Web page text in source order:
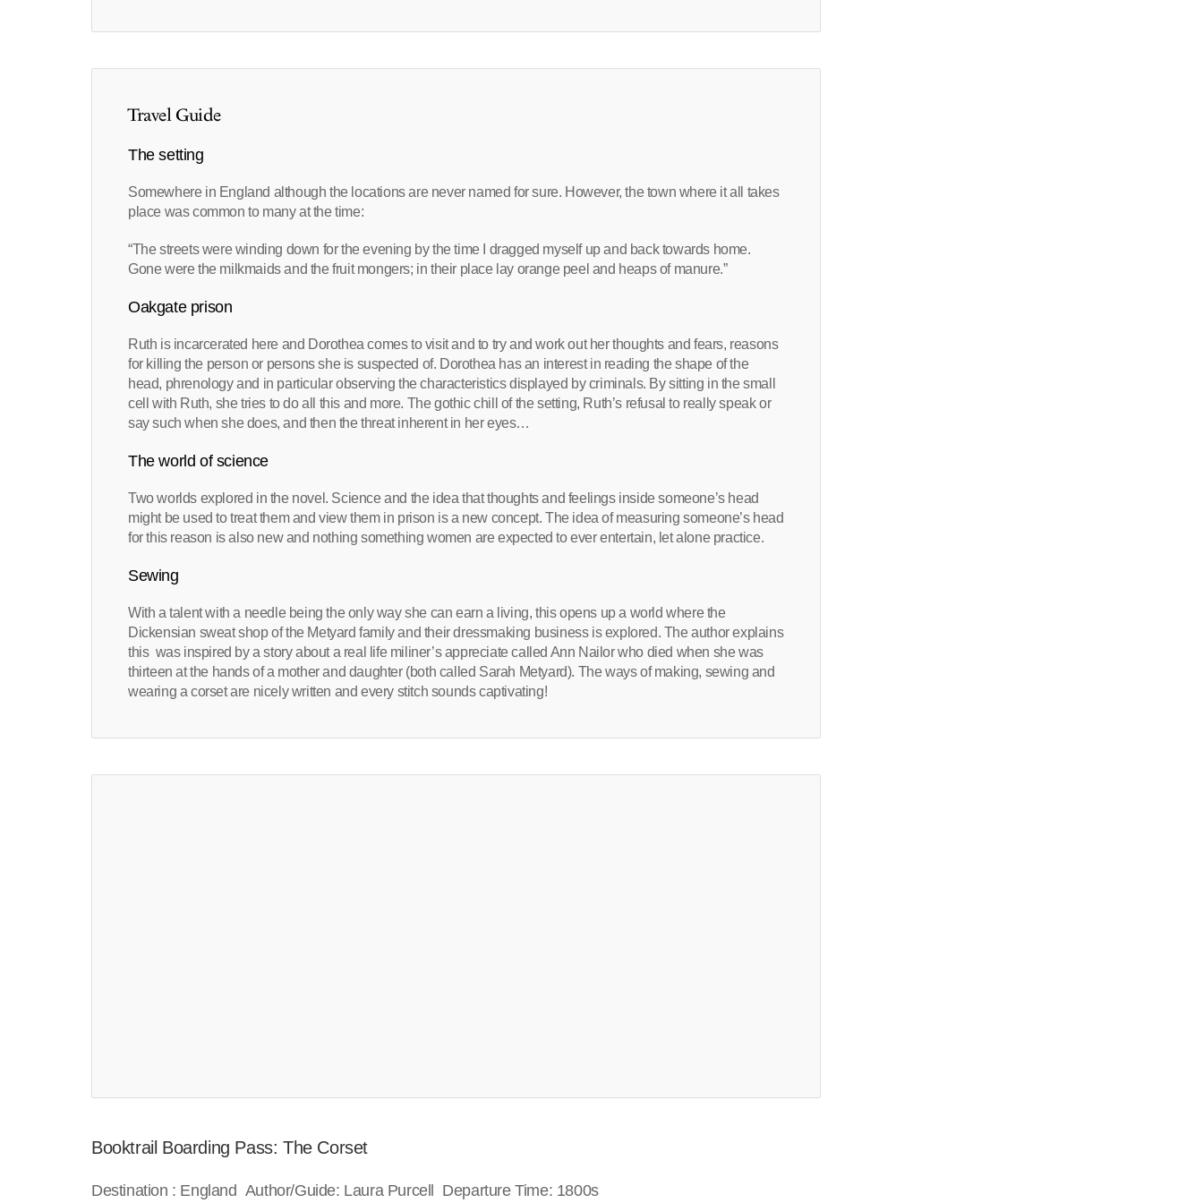
Travel Guide
The setting
Somewhere in England although the locations are never named for sure. However, the town where it all takes
place was common to many at the time:
“The streets were winding down for the evening by the time I dragged myself up and back towards home.
Gone were the milkmaids and the fruit mongers; in their place lay orange peel and heaps of manure.”
Oakgate prison
Ruth is incarcerated here and Dorothea comes to visit and to try and work out her thoughts and fears, reasons
for killing the person or persons she is suspected of. Dorothea has an interest in reading the shape of the
head, phrenology and in particular observing the characteristics displayed by criminals. By sitting in the small
cell with Ruth, she tries to do all this and more. The gothic chill of the setting, Ruth’s refusal to really speak or
say such when she does, and then the threat inherent in her eyes…
The world of science
Two worlds explored in the novel. Science and the idea that thoughts and feelings inside someone’s head
might be used to treat them and view them in prison is a new concept. The idea of measuring someone’s head
for this reason is also new and nothing something women are expected to ever entertain, let alone practice.
Sewing
With a talent with a needle being the only way she can earn a living, this opens up a world where the
Dickensian sweat shop of the Metyard family and their dressmaking business is explored. The author explains
this was inspired by a story about a real life miliner’s appreciate called Ann Nailor who died when she was
thirteen at the hands of a mother and daughter (both called Sarah Metyard). The ways of making, sewing and
wearing a corset are nicely written and every stitch sounds captivating!
Booktrail Boarding Pass: The Corset
Destination : England Author/Guide: Laura Purcell Departure Time: 1800s